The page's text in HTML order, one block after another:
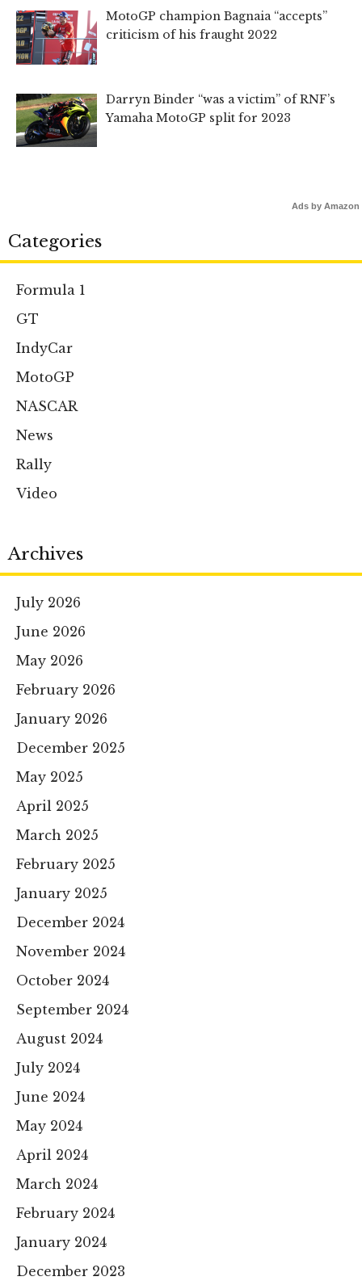
MotoGP champion Bagnaia “accepts”
criticism of his fraught 2022
Darryn Binder “was a victim” of RNF’s
Yamaha MotoGP split for 2023
Ads by Amazon
Categories
Formula 1
GT
IndyCar
MotoGP
NASCAR
News
Rally
Video
Archives
July 2026
June 2026
May 2026
February 2026
January 2026
December 2025
May 2025
April 2025
March 2025
February 2025
January 2025
December 2024
November 2024
October 2024
September 2024
August 2024
July 2024
June 2024
May 2024
April 2024
March 2024
February 2024
January 2024
December 2023